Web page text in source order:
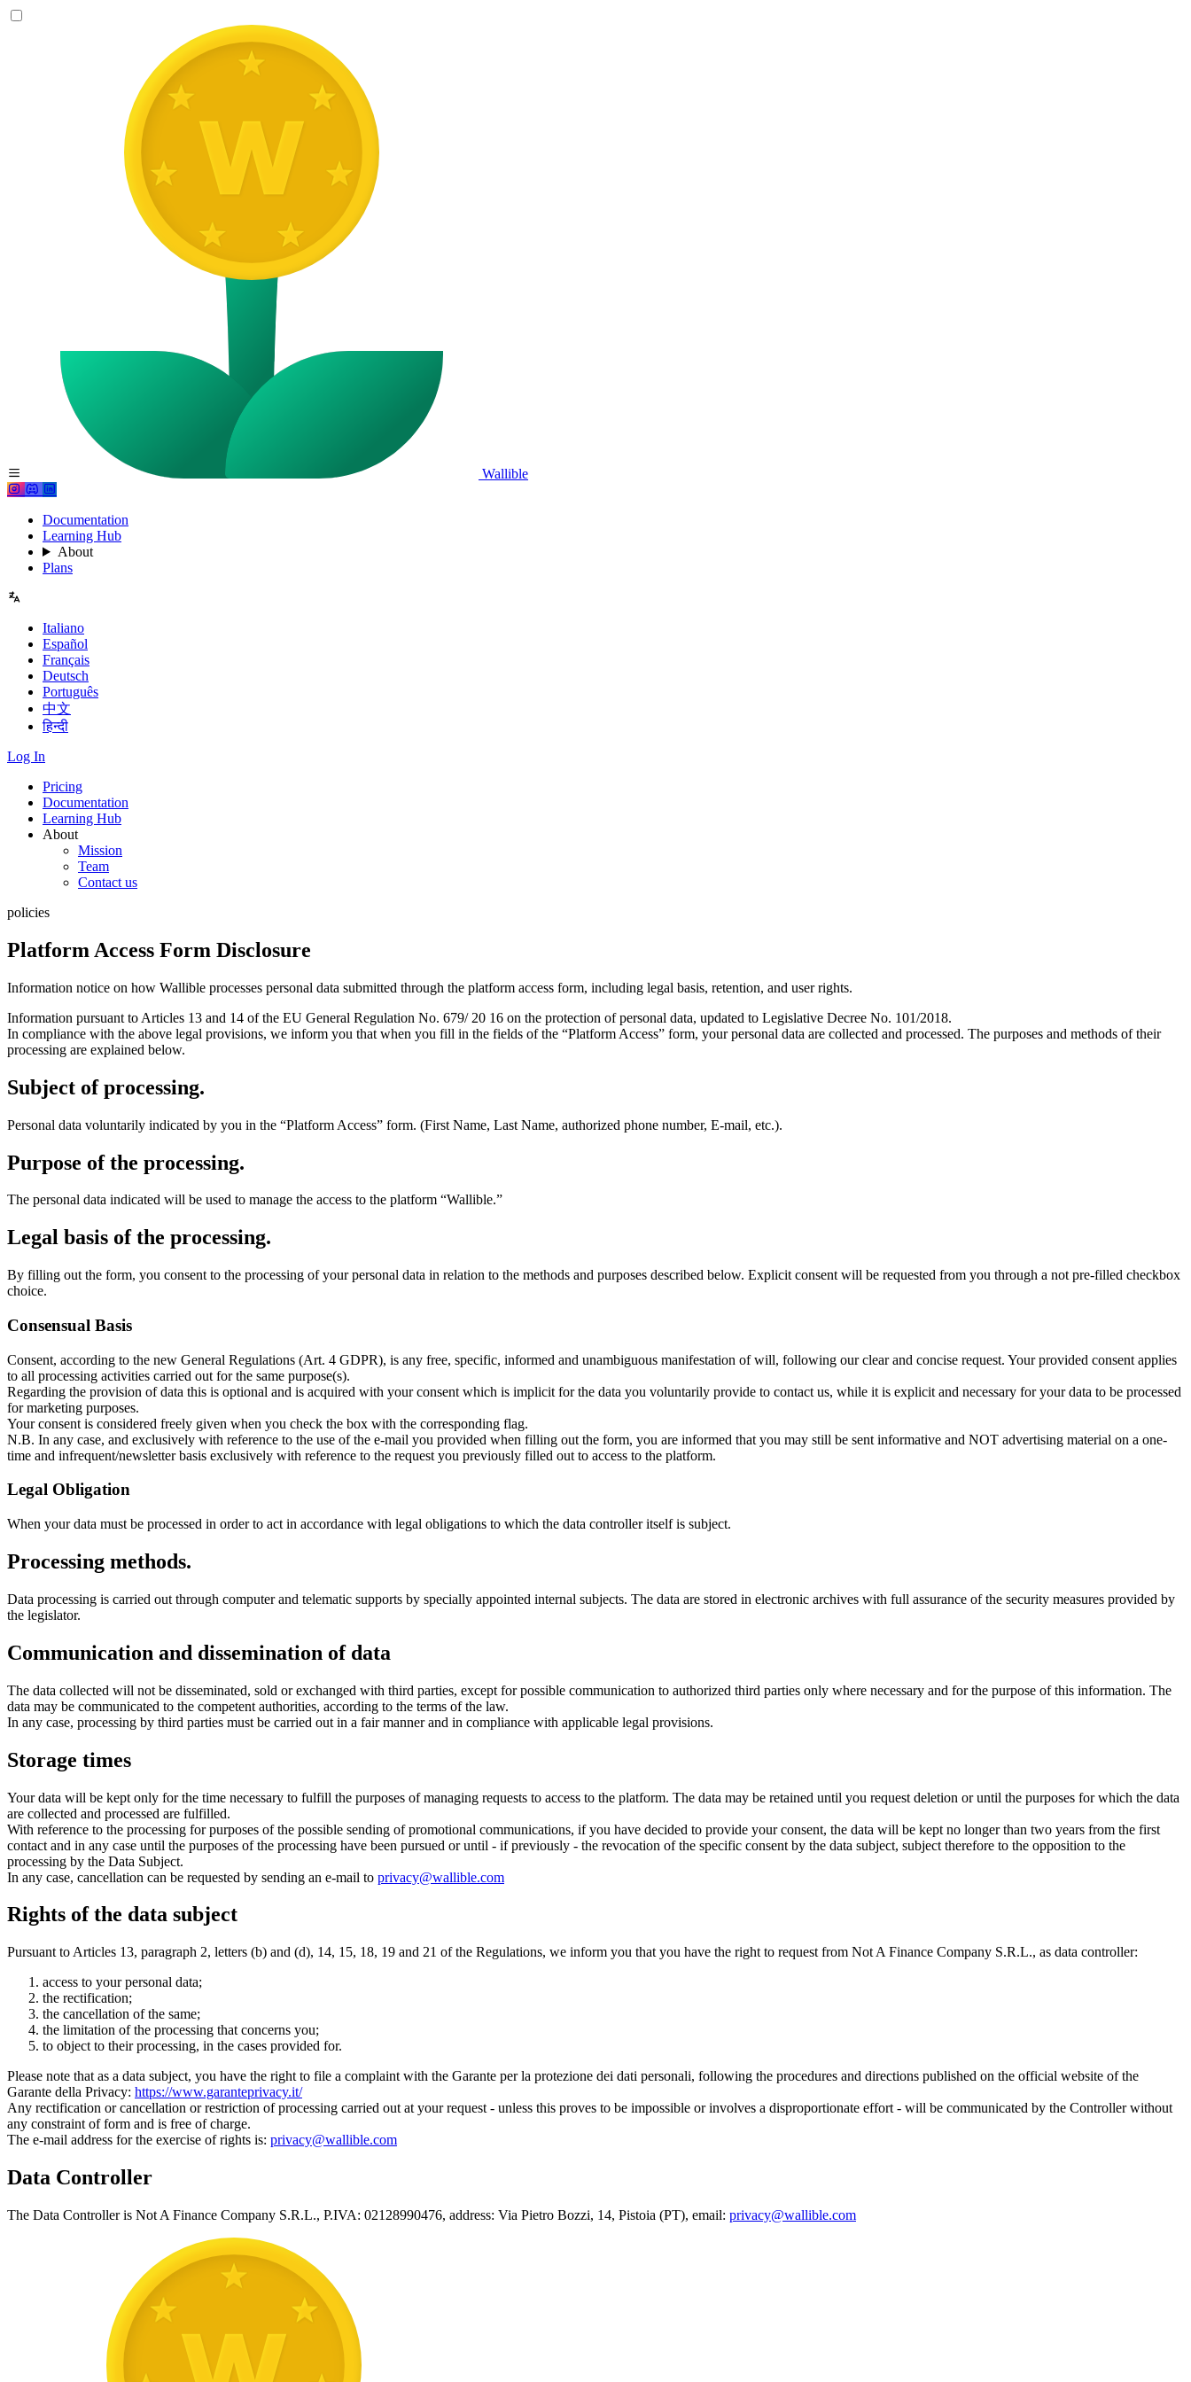
Wallible
Documentation
Learning Hub
About
Plans
Italiano
Español
Français
Deutsch
Português
中文
हिन्दी
Log In
Pricing
Documentation
Learning Hub
About
Mission
Team
Contact us
policies
Platform Access Form Disclosure
Information notice on how Wallible processes personal data submitted through the platform access form, including legal basis, retention, and user rights.
Information pursuant to Articles 13 and 14 of the EU General Regulation No. 679/ 20 16 on the protection of personal data, updated to Legislative Decree No. 101/2018.
In compliance with the above legal provisions, we inform you that when you fill in the fields of the “Platform Access” form, your personal data are collected and processed. The purposes and methods of their
processing are explained below.
Subject of processing.
Personal data voluntarily indicated by you in the “Platform Access” form. (First Name, Last Name, authorized phone number, E-mail, etc.).
Purpose of the processing.
The personal data indicated will be used to manage the access to the platform “Wallible.”
Legal basis of the processing.
By filling out the form, you consent to the processing of your personal data in relation to the methods and purposes described below. Explicit consent will be requested from you through a not pre-filled checkbox
choice.
Consensual Basis
Consent, according to the new General Regulations (Art. 4 GDPR), is any free, specific, informed and unambiguous manifestation of will, following our clear and concise request. Your provided consent applies
to all processing activities carried out for the same purpose(s).
Regarding the provision of data this is optional and is acquired with your consent which is implicit for the data you voluntarily provide to contact us, while it is explicit and necessary for your data to be processed
for marketing purposes.
Your consent is considered freely given when you check the box with the corresponding flag.
N.B. In any case, and exclusively with reference to the use of the e-mail you provided when filling out the form, you are informed that you may still be sent informative and NOT advertising material on a one-
time and infrequent/newsletter basis exclusively with reference to the request you previously filled out to access to the platform.
Legal Obligation
When your data must be processed in order to act in accordance with legal obligations to which the data controller itself is subject.
Processing methods.
Data processing is carried out through computer and telematic supports by specially appointed internal subjects. The data are stored in electronic archives with full assurance of the security measures provided by
the legislator.
Communication and dissemination of data
The data collected will not be disseminated, sold or exchanged with third parties, except for possible communication to authorized third parties only where necessary and for the purpose of this information. The
data may be communicated to the competent authorities, according to the terms of the law.
In any case, processing by third parties must be carried out in a fair manner and in compliance with applicable legal provisions.
Storage times
Your data will be kept only for the time necessary to fulfill the purposes of managing requests to access to the platform. The data may be retained until you request deletion or until the purposes for which the data
are collected and processed are fulfilled.
With reference to the processing for purposes of the possible sending of promotional communications, if you have decided to provide your consent, the data will be kept no longer than two years from the first
contact and in any case until the purposes of the processing have been pursued or until - if previously - the revocation of the specific consent by the data subject, subject therefore to the opposition to the
processing by the Data Subject.
In any case, cancellation can be requested by sending an e-mail to privacy@wallible.com
Rights of the data subject
Pursuant to Articles 13, paragraph 2, letters (b) and (d), 14, 15, 18, 19 and 21 of the Regulations, we inform you that you have the right to request from Not A Finance Company S.R.L., as data controller:
access to your personal data;
the rectification;
the cancellation of the same;
the limitation of the processing that concerns you;
to object to their processing, in the cases provided for.
Please note that as a data subject, you have the right to file a complaint with the Garante per la protezione dei dati personali, following the procedures and directions published on the official website of the
Garante della Privacy: https://www.garanteprivacy.it/
Any rectification or cancellation or restriction of processing carried out at your request - unless this proves to be impossible or involves a disproportionate effort - will be communicated by the Controller without
any constraint of form and is free of charge.
The e-mail address for the exercise of rights is: privacy@wallible.com
Data Controller
The Data Controller is Not A Finance Company S.R.L., P.IVA: 02128990476, address: Via Pietro Bozzi, 14, Pistoia (PT), email: privacy@wallible.com